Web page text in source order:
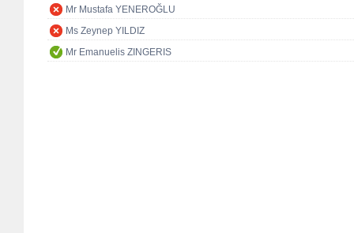
Mr Mustafa YENEROĞLU
Ms Zeynep YILDIZ
Mr Emanuelis ZINGERIS